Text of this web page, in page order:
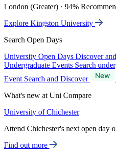
London (Greater) · 94%
Explore Kingston University
Search Open Days
University Open Days Discover
Undergraduate Events Search
Event Search and Discover
What's new at Uni Compare
University of Chichester
Attend Chichester's next open day
Find out more